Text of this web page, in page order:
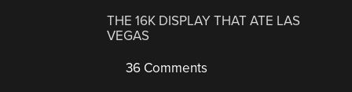
THE 16K DISPLAY THAT ATE LAS
VEGAS
36 Comments